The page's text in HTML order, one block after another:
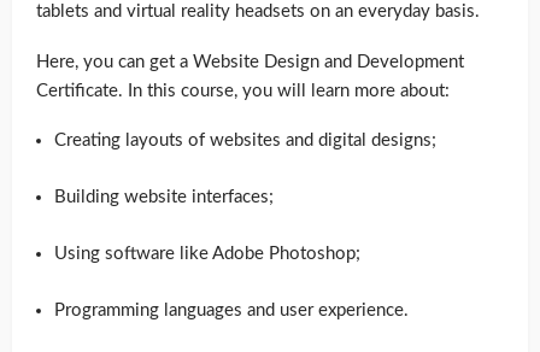
tablets and virtual reality headsets on an everyday basis.
Here, you can get a Website Design and Development
Certificate. In this course, you will learn more about:
Creating layouts of websites and digital designs;
Building website interfaces;
Using software like Adobe Photoshop;
Programming languages and user experience.